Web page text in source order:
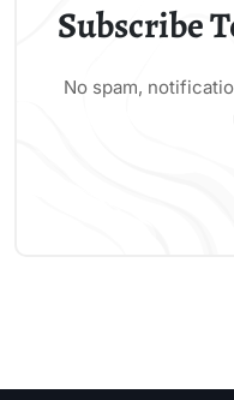
Subscribe
No spam,